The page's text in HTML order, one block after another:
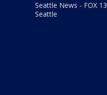
Seattle News - FOX 13
Seattle